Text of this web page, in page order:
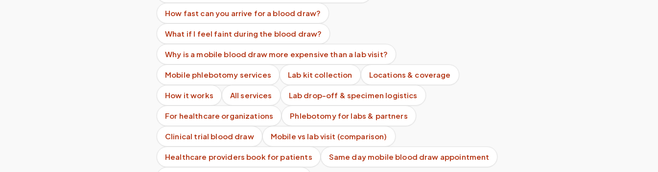
How fast can you arrive for a blood draw?
What if I feel faint during the blood draw?
Why is a mobile blood draw more expensive than a lab visit?
Mobile phlebotomy services Lab kit collection Locations & coverage
How it works All services Lab drop-off & specimen logistics
For healthcare organizations Phlebotomy for labs & partners
Clinical trial blood draw Mobile vs lab visit (comparison)
Healthcare providers book for patients Same day mobile blood draw appointment